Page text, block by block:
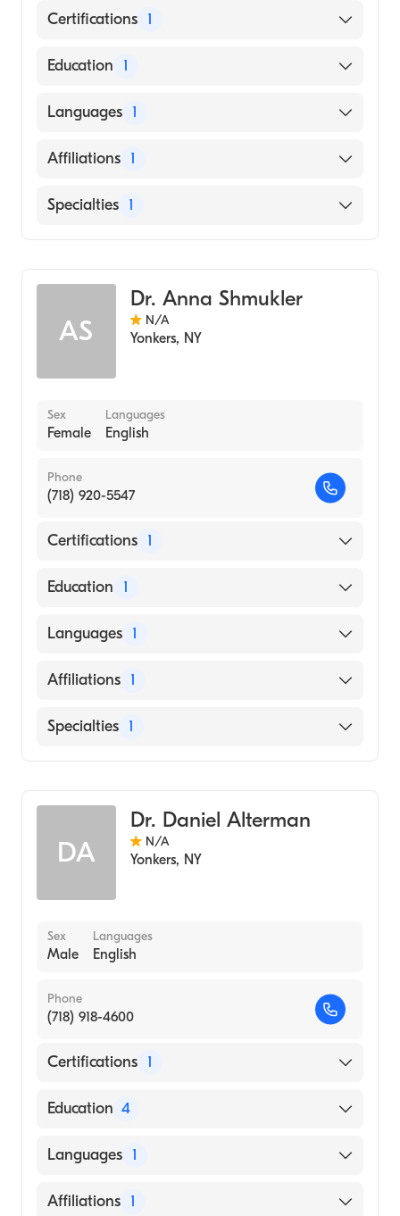
Certifications 1
American Board of Radiology
Education 1
Tulane University of Louisiana (Medical
Languages 1
English
Affiliations 1
The Brooklyn Hospital Center
Specialties 1
AS
Dr. Anna Shmukler
N/A
Yonkers, NY
Sex
Female
Languages
English
Phone
(718) 920-5547
Certifications 1
American Board of Radiology
Education 1
St. Georges University School of Medicine
Languages 1
English
Affiliations 1
Bellevue Hospital Center
Specialties 1
DA
Dr. Daniel Alterman
N/A
Yonkers, NY
Sex
Male
Languages
English
Phone
(718) 918-4600
Certifications 1
American Board of Radiology
Education 4
University of Michigan Hospitals (Fellowship
Einstein Affil Hospital (Residency Hospital,
Languages 1
English
Affiliations 1